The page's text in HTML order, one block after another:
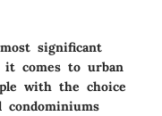
significant
it comes to urban
with the choice
condominiums